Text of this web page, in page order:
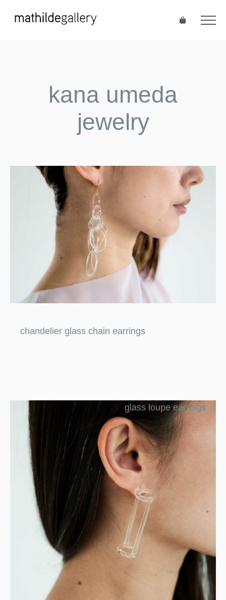
kana umeda
jewelry
chandelier glass chain earrings
glass loupe earrings